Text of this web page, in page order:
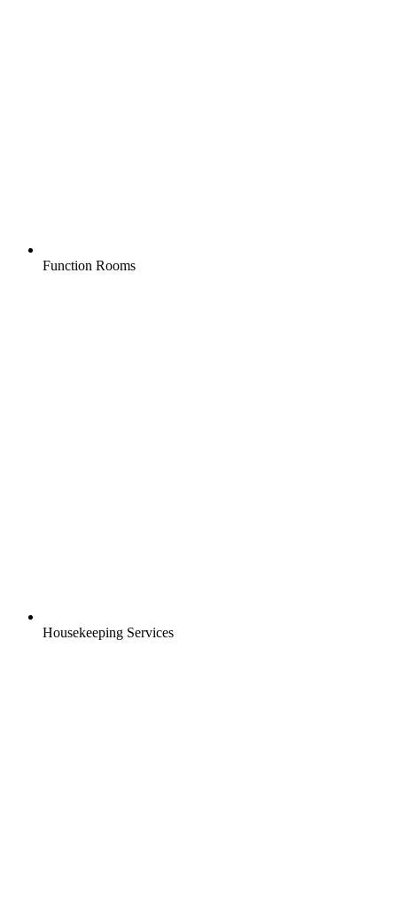
Function Rooms
Housekeeping Services